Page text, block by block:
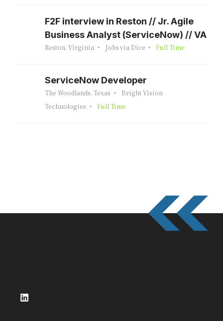
F2F interview in Reston // Jr. Agile
Business Analyst (ServiceNow) // VA
Reston, Virginia Jobs via Dice Full Time
ServiceNow Developer
The Woodlands, Texas
Bright Vision
Technologies
Full Time